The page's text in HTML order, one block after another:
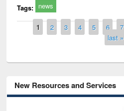
Tags: news
Pages
1 2 3 4 5 6 7
last »
New Resources and Services